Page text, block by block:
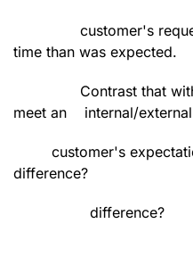
customer's
time than was expected.
Contrast that
meet an
internal/external
customer's
difference?
difference?